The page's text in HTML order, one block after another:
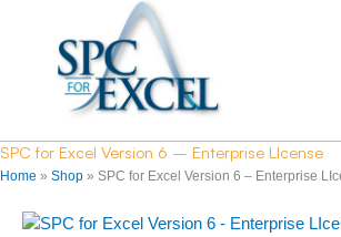
SPC for Excel Version 6 – Enterprise LIcense
Home » Shop » SPC for Excel Version 6 – Enterprise